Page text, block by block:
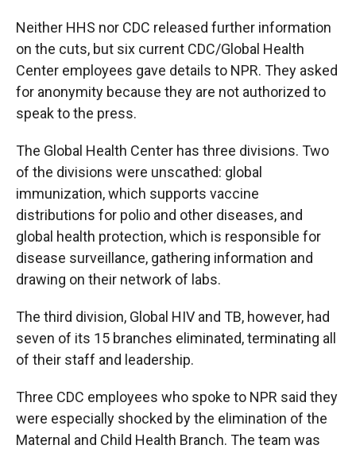
Neither HHS nor CDC released further information
on the cuts, but six current CDC/Global Health
Center employees gave details to NPR. They asked
for anonymity because they are not authorized to
speak to the press.
The Global Health Center has three divisions. Two
of the divisions were unscathed: global
immunization, which supports vaccine
distributions for polio and other diseases, and
global health protection, which is responsible for
disease surveillance, gathering information and
drawing on their network of labs.
The third division, Global HIV and TB, however, had
seven of its 15 branches eliminated, terminating all
of their staff and leadership.
Three CDC employees who spoke to NPR said they
were especially shocked by the elimination of the
Maternal and Child Health Branch. The team was